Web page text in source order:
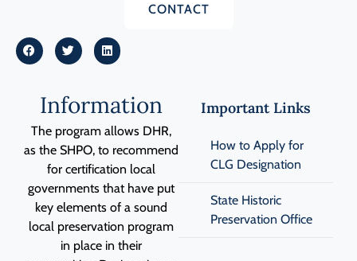
CONTACT
Information
The program allows DHR,
as the SHPO, to recommend
for certification local
governments that have put
key elements of a sound
local preservation program
in place in their
Important Links
How to Apply for
CLG Designation
State Historic
Preservation Office